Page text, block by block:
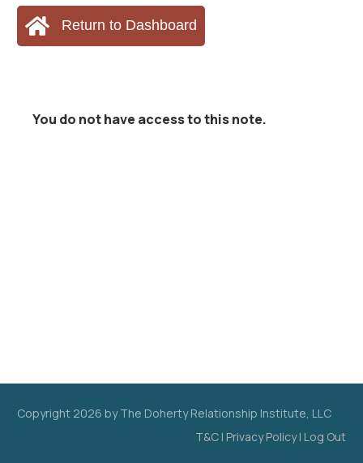
Return to Dashboard
You do not have access to this note.
Copyright 2026 by The Doherty Relationship Institute, LLC
T&C | Privacy Policy| Log Out